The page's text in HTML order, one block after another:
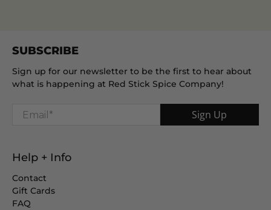
SUBSCRIBE
Sign up for our newsletter to be the first to hear about
what is happening at Red Stick Spice Company!
Email * Sign Up
Help + Info
Contact
Gift Cards
FAQ